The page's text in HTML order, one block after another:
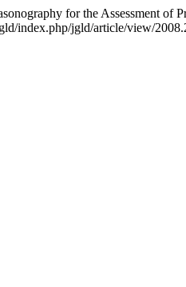
for the Assessment of
index.php/jgld/article/view/